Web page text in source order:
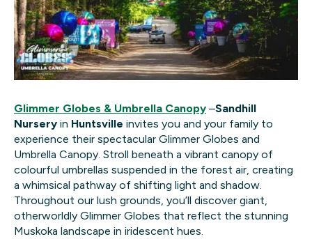
Glimmer Globes & Umbrella Canopy –Sandhill
Nursery in Huntsville invites you and your family to
experience their spectacular Glimmer Globes and
Umbrella Canopy. Stroll beneath a vibrant canopy of
colourful umbrellas suspended in the forest air, creating
a whimsical pathway of shifting light and shadow.
Throughout our lush grounds, you’ll discover giant,
otherworldly Glimmer Globes that reflect the stunning
Muskoka landscape in iridescent hues.